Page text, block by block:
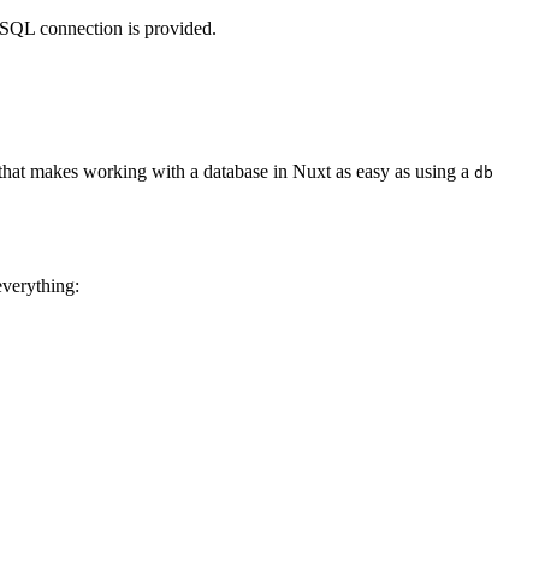
connection is provided.
makes working with a database in Nuxt as easy as using a db